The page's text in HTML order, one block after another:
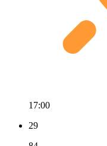
17:00
29